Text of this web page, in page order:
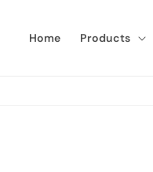
Home Products